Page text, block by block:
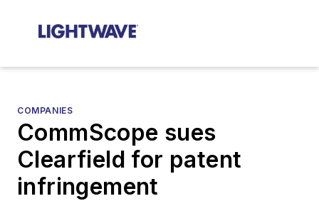
COMPANIES
CommScope sues
Clearfield for patent
infringement